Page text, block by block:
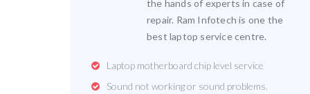
the hands of experts in case of
repair. Ram Infotech is one the
best laptop service centre.
Laptop motherboard chip level service
Sound not working or sound problems.